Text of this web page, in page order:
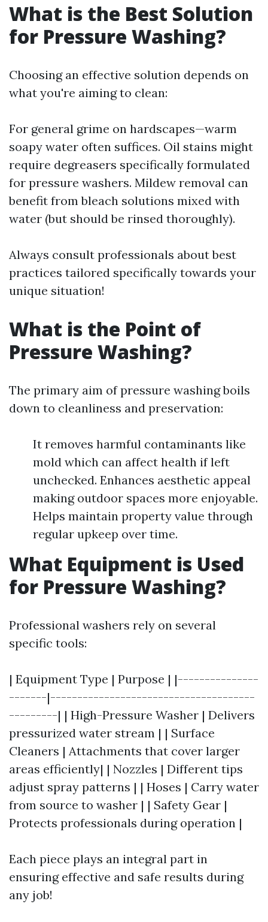
What is the Best Solution
for Pressure Washing?
Choosing an effective solution depends on
what you're aiming to clean:
For general grime on hardscapes—warm
soapy water often suffices. Oil stains might
require degreasers specifically formulated
for pressure washers. Mildew removal can
benefit from bleach solutions mixed with
water (but should be rinsed thoroughly).
Always consult professionals about best
practices tailored specifically towards your
unique situation!
What is the Point of
Pressure Washing?
The primary aim of pressure washing boils
down to cleanliness and preservation:
It removes harmful contaminants like
mold which can affect health if left
unchecked. Enhances aesthetic appeal
making outdoor spaces more enjoyable.
Helps maintain property value through
regular upkeep over time.
What Equipment is Used
for Pressure Washing?
Professional washers rely on several
specific tools:
| Equipment Type | Purpose | |---------------
-------|--------------------------------------
---------| | High-Pressure Washer | Delivers
pressurized water stream | | Surface
Cleaners | Attachments that cover larger
areas efficiently| | Nozzles | Different tips
adjust spray patterns | | Hoses | Carry water
from source to washer | | Safety Gear |
Protects professionals during operation |
Each piece plays an integral part in
ensuring effective and safe results during
any job!